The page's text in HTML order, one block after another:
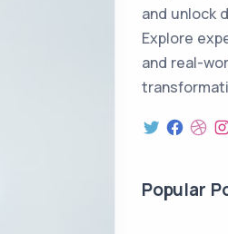
and unlock
Explore
and real-
Popular